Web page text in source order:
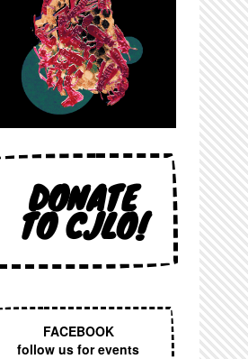
DONATE
TO CJLO!
FACEBOOK
follow us for events